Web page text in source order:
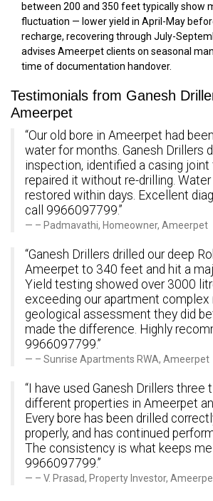
between 200 and 350 feet typically show
fluctuation — lower yield in April-May
recharge, recovering through July-
advises Ameerpet clients on seasonal
time of documentation handover.
Testimonials from Ganesh
Ameerpet
“Our old bore in Ameerpet had
water for months. Ganesh Drillers
inspection, identified a casing joint
repaired it without re-drilling.
restored within days. Excellent
call 9966097799.”
– Padmavathi, Homeowner, Ameerpet
“Ganesh Drillers drilled our deep
Ameerpet to 340 feet and hit a
Yield testing showed over 3000
exceeding our apartment complex
geological assessment they did
made the difference. Highly
9966097799.”
– Sunrise Apartments RWA, Ameerpet
“I have used Ganesh Drillers three
different properties in Ameerpet
Every bore has been drilled
properly, and has continued
The consistency is what keeps
9966097799.”
– V. Prasad, Property Investor,